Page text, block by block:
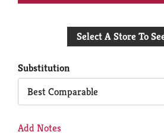
to
Select A Store To
Substitution
Best Comparable
Add Notes